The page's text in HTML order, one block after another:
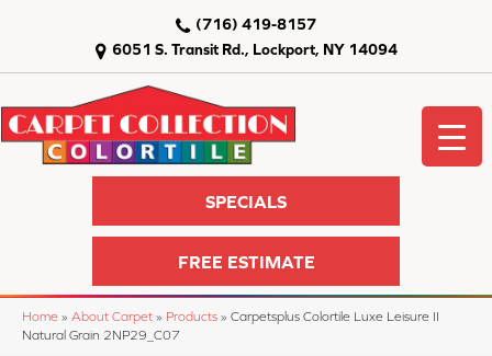
6051 S. Transit Rd., Lockport, NY 14094
(716) 419-8157
SPECIALS
FREE ESTIMATE
Home » About Carpet » Products » Carpetsplus Colortile Luxe Leisure II
Natural Grain 2NP29_C07